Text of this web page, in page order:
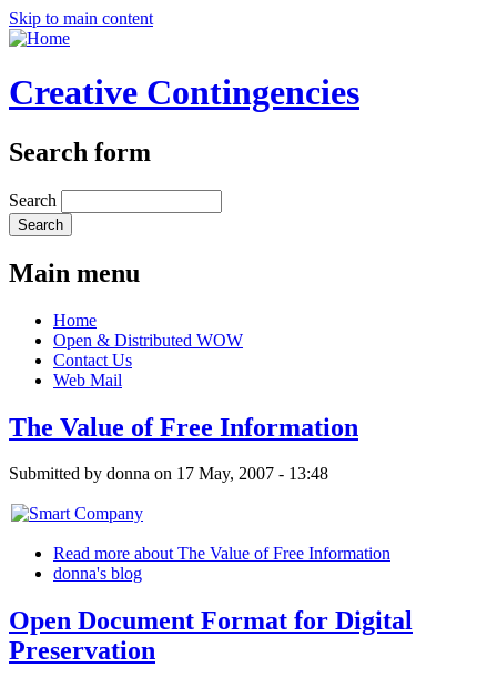
Skip to main content
Creative Contingencies
Search form
Search
Main menu
Home
Open & Distributed WOW
Contact Us
Web Mail
The Value of Free Information
Submitted by donna on 17 May, 2007 - 13:48
Read more about The Value of Free Information
donna's blog
Open Document Format for Digital
Preservation